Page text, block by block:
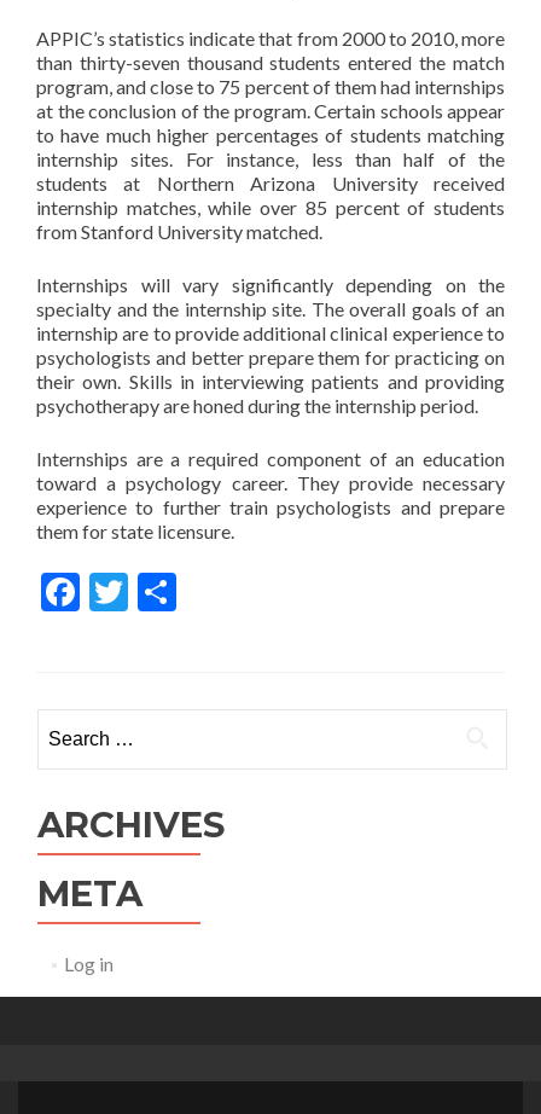
APPIC’s statistics indicate that from 2000 to 2010, more
than thirty-seven thousand students entered the match
program, and close to 75 percent of them had internships
at the conclusion of the program. Certain schools appear
to have much higher percentages of students matching
internship sites. For instance, less than half of the
students at Northern Arizona University received
internship matches, while over 85 percent of students
from Stanford University matched.
Internships will vary significantly depending on the
specialty and the internship site. The overall goals of an
internship are to provide additional clinical experience to
psychologists and better prepare them for practicing on
their own. Skills in interviewing patients and providing
psychotherapy are honed during the internship period.
Internships are a required component of an education
toward a psychology career. They provide necessary
experience to further train psychologists and prepare
them for state licensure.
Facebook
Twitter
ARCHIVES
META
Log in